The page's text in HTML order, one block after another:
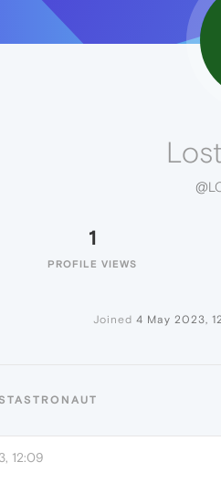
1
PROFILE VIEWS
Joined 4 May 2023,
12:09